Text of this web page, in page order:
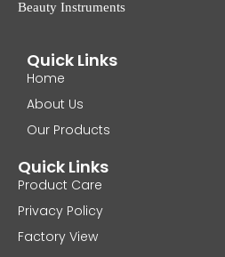
Beauty Instruments
Quick Links
Home
About Us
Our Products
Quick Links
Product Care
Privacy Policy
Factory View